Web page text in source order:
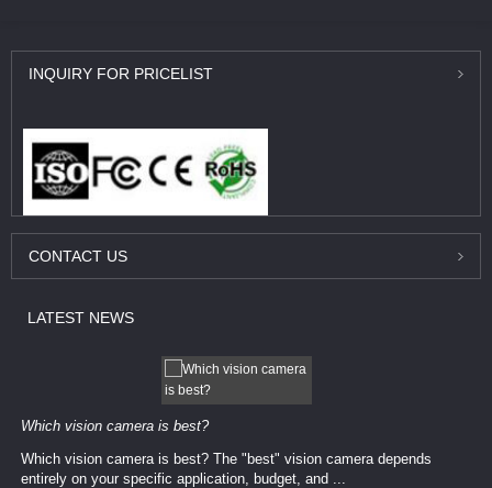
INQUIRY FOR PRICELIST
CONTACT US
LATEST NEWS
Which vision camera is best?
Which vision camera is best? The ​​"best" vision camera​ depends
entirely on your ​specific application, budget, and ...